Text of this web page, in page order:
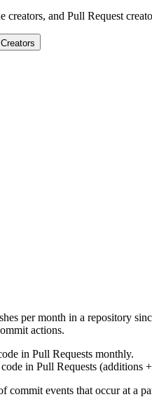
creators, and Pull Request
per month in a repository
actions.
in Pull Requests monthly.
in Pull Requests (additions
commit events that occur at a